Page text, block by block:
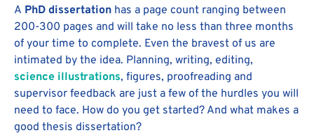
A PhD dissertation has a page count ranging between
200-300 pages and will take no less than three months
of your time to complete. Even the bravest of us are
intimated by the idea. Planning, writing, editing,
science illustrations, figures, proofreading and
supervisor feedback are just a few of the hurdles you will
need to face. How do you get started? And what makes a
good thesis dissertation?